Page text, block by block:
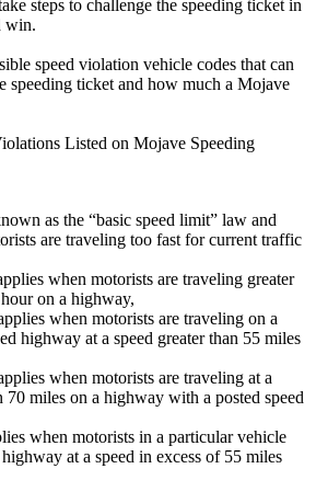
steps to challenge the speeding ticket in
win.
speed violation vehicle codes that can
speeding ticket and how much a Mojave
Listed on Mojave Speeding
as the “basic speed limit” law and
are traveling too fast for current traffic
when motorists are traveling greater
on a highway,
when motorists are traveling on a
highway at a speed greater than 55 miles
when motorists are traveling at a
70 miles on a highway with a posted speed
when motorists in a particular vehicle
at a speed in excess of 55 miles